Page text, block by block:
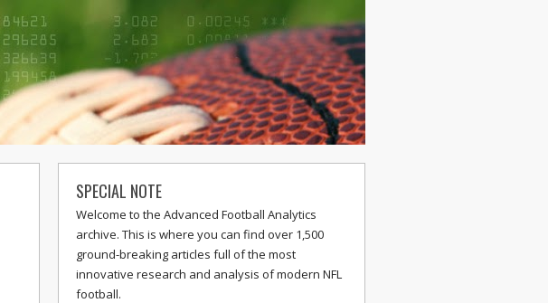
SPECIAL NOTE
Welcome to the Advanced Football Analytics
archive. This is where you can find over 1,500
ground-breaking articles full of the most
innovative research and analysis of modern NFL
football.